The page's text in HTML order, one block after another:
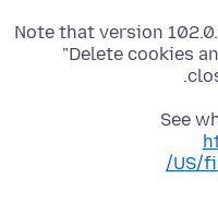
Note that version
"Delete cookies
See
US/